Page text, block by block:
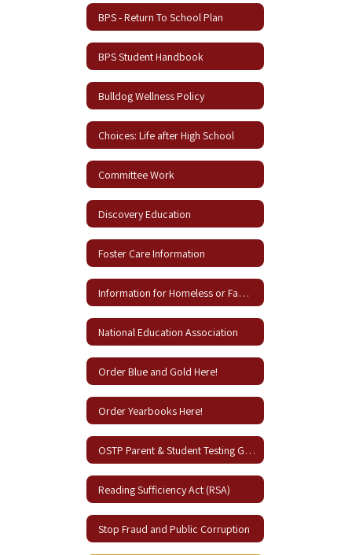
BPS - Return To School Plan
BPS Student Handbook
Bulldog Wellness Policy
Choices: Life after High School
Committee Work
Discovery Education
Foster Care Information
Information for Homeless or Families in Need
National Education Association
Order Blue and Gold Here!
Order Yearbooks Here!
OSTP Parent & Student Testing Guides
Reading Sufficiency Act (RSA)
Stop Fraud and Public Corruption